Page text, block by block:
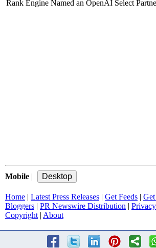
Rank Engine Named an OpenAI Select
Mobile |
Home | Latest Press Releases | Get Feeds |
Bloggers | PR Newswire Distribution | Privacy
Copyright | About